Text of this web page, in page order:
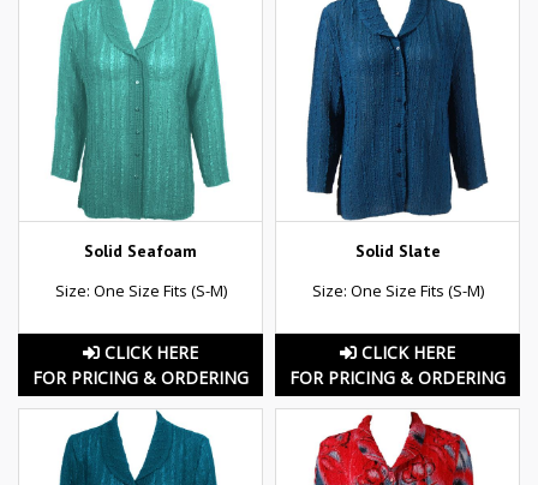
Solid Seafoam
Size: One Size Fits (S-M)
CLICK HERE
FOR PRICING & ORDERING
Solid Slate
Size: One Size Fits (S-M)
CLICK HERE
FOR PRICING & ORDERING